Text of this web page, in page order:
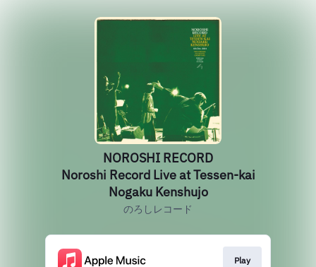
NOROSHI RECORD
Noroshi Record Live at Tessen-kai
Nogaku Kenshujo
のろしレコード
Play